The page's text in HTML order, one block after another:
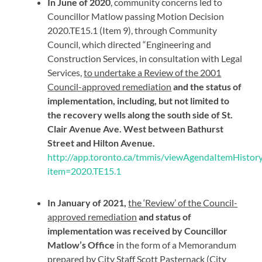
Councillor Matlow passing Motion Decision
2020.TE15.1 (Item 9), through Community
Council, which directed “Engineering and
Construction Services, in consultation with Legal
Services,to undertake a Review of the 2001
Council-approved remediation and the status of
implementation, including, but not limited to
the recovery wells along the south side of St.
Clair Avenue Ave. West between Bathurst
Street and Hilton Avenue.
http://app.toronto.ca/tmmis/
item=2020.TE15.1
In January of 2021,the ‘Review’ of the Council-
approved remediation and status of
implementation was received by Councillor
Matlow’s Office in the form of a Memorandum
prepared by City Staff Scott Pasternack (City